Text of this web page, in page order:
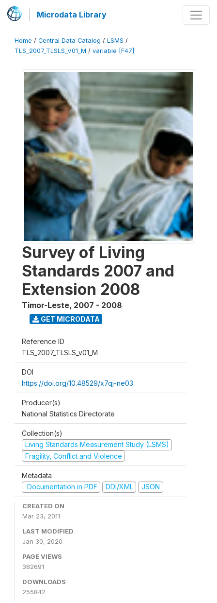
Microdata Library
Home / Central Data Catalog / LSMS /
TLS_2007_TLSLS_V01_M / variable [F47]
Survey of Living
Standards 2007 and
Extension 2008
Timor-Leste, 2007 - 2008
GET MICRODATA
Reference ID
TLS_2007_TLSLS_v01_M
DOI
https://doi.org/10.48529/x7qj-ne03
Producer(s)
National Statistics Directorate
Collection(s)
Living Standards Measurement Study (LSMS)
Fragility, Conflict and Violence
Metadata
Documentation in PDF
DDI/XML JSON
CREATED ON
Mar 23, 2011
LAST MODIFIED
Jan 30, 2020
PAGE VIEWS
382691
DOWNLOADS
255842